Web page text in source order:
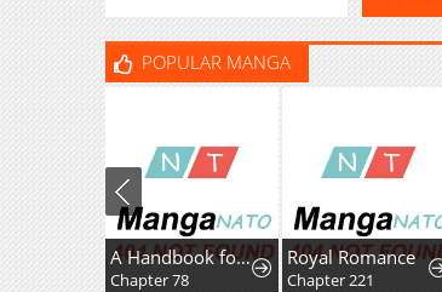
POPULAR MANGA
A Handbook for Villainesses
Chapter 78
Royal Romance
Chapter 221